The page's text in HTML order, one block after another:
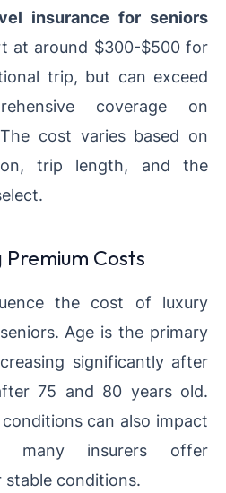
insurance for seniors
at around $300-$500 for
trip, but can exceed
coverage on
cost varies based on
trip length, and the
Costs
the cost of luxury
Age is the primary
significantly after
75 and 80 years old.
can also impact
many insurers offer
conditions.